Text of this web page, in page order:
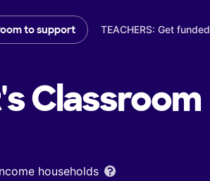
to support TEACHERS: Get funded
Classroom
households